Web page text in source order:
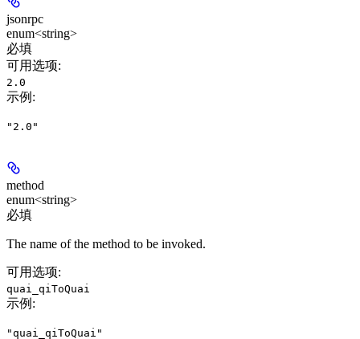
jsonrpc
enum<string>
必填
可用选项:
2.0
示例 :
"2.0"
method
enum<string>
必填
The name of the method to be invoked.
可用选项:
quai_qiToQuai
示例 :
"quai_qiToQuai"